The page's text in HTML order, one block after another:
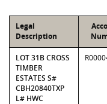
Legal
Description
LOT 31B CROSS
TIMBER
ESTATES S#
CBH20840TXP
L# HWC